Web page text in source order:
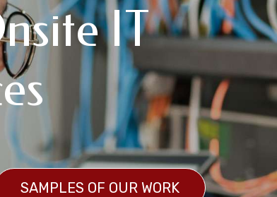
IT
SAMPLES OF OUR WORK
Support
WORK
Design & WiFi
AZ
SAMPLES OF OUR WORK
Services
SAMPLES OF OUR WORK